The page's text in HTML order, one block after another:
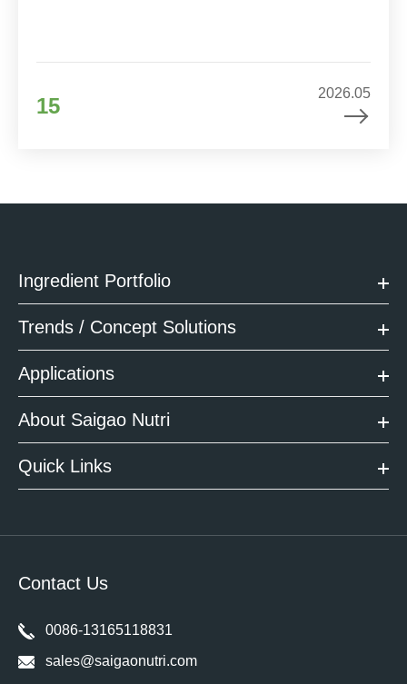
15
2026.05
Ingredient Portfolio
Trends / Concept Solutions
Applications
About Saigao Nutri
Quick Links
Contact Us
0086-13165118831
sales@saigaonutri.com